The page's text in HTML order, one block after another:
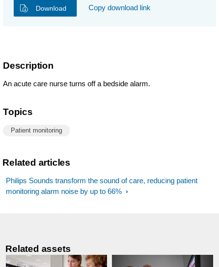
Download Copy download link
Description
An acute care nurse turns off a bedside alarm.
Topics
Patient monitoring
Related articles
Philips Sounds transform the sound of care, reducing patient
monitoring alarm noise by up to 66%
Related assets